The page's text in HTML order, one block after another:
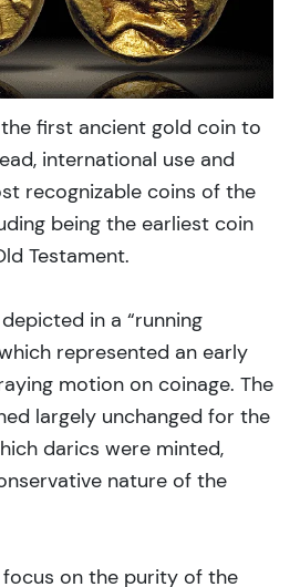
first ancient gold coin to
international use and
recognizable coins of the
being the earliest coin
Testament.
in a “running
represented an early
motion on coinage. The
largely unchanged for the
darics were minted,
nature of the
focus on the purity of the